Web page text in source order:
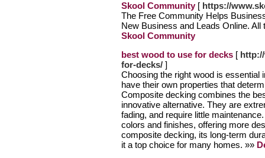
Skool Community [ https://
The Free Community Helps
New Business and Leads Online.
Skool Community
best wood to use for decks [
for-decks/ ]
Choosing the right wood is
have their own properties that
Composite decking combines the
innovative alternative. They are
fading, and require little
colors and finishes, offering more
composite decking, its long-term
it a top choice for many homes. »»